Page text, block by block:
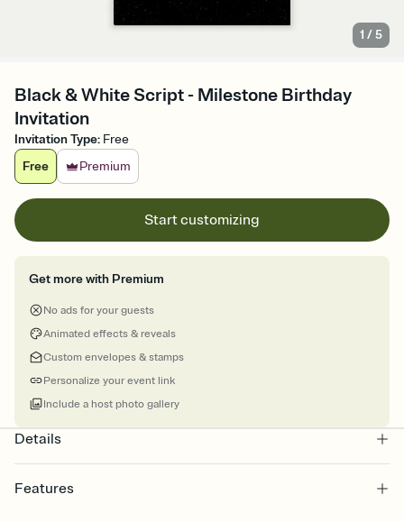
1 /5
Black & White Script - Milestone Birthday
Invitation
Invitation Type: Free
Free
Premium
Start customizing
Get more with Premium
No ads for your guests
Animated effects & reveals
Custom envelopes & stamps
Personalize your event link
Include a host photo gallery
Details
Features